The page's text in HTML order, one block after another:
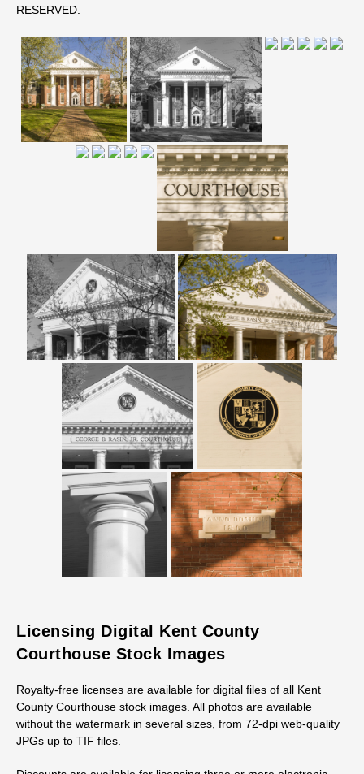
RESERVED.
Licensing Digital Kent County
Courthouse Stock Images
Royalty-free licenses are available for digital files of all Kent
County Courthouse stock images. All photos are available
without the watermark in several sizes, from 72-dpi web-quality
JPGs up to TIF files.